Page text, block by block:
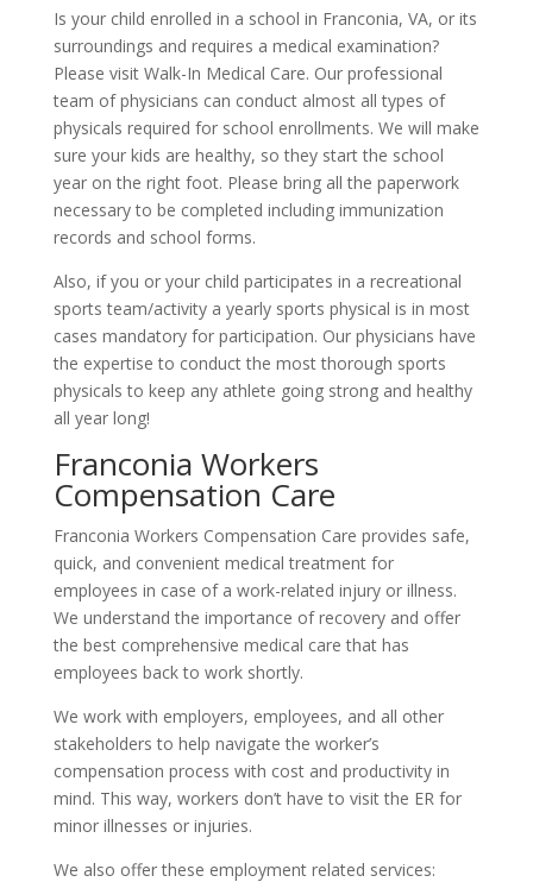
Is your child enrolled in a school in Franconia, VA, or its
surroundings and requires a medical examination?
Please visit Walk-In Medical Care. Our professional
team of physicians can conduct almost all types of
physicals required for school enrollments. We will make
sure your kids are healthy, so they start the school
year on the right foot. Please bring all the paperwork
necessary to be completed including immunization
records and school forms.
Also, if you or your child participates in a recreational
sports team/activity a yearly sports physical is in most
cases mandatory for participation. Our physicians have
the expertise to conduct the most thorough sports
physicals to keep any athlete going strong and healthy
all year long!
Franconia Workers
Compensation Care
Franconia Workers Compensation Care provides safe,
quick, and convenient medical treatment for
employees in case of a work-related injury or illness.
We understand the importance of recovery and offer
the best comprehensive medical care that has
employees back to work shortly.
We work with employers, employees, and all other
stakeholders to help navigate the worker’s
compensation process with cost and productivity in
mind. This way, workers don’t have to visit the ER for
minor illnesses or injuries.
We also offer these employment related services: